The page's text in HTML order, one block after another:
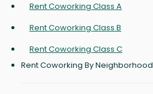
Rent Coworking Class A
Rent Coworking Class B
Rent Coworking Class C
Rent Coworking By Neighborhood